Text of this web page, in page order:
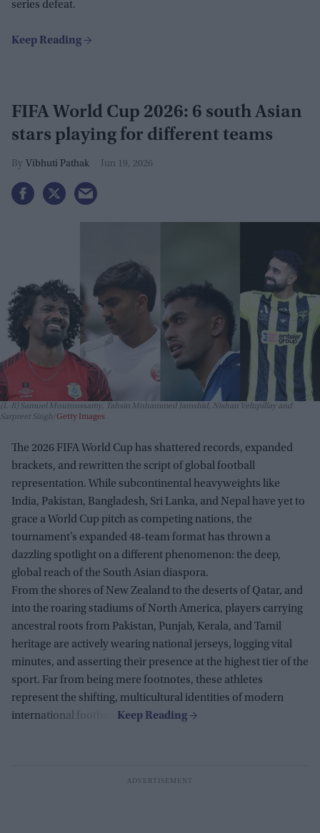
series defeat.
FIFA World Cup 2026: 6 south Asian
stars playing for different teams
Vibhuti Pathak Jun 19, 2026
(L-R) Samuel Moutoussamy, Tahsin Mohammed Jamshid, Nishan Velupillay and
Sarpreet Singh Getty Images
The 2026 FIFA World Cup has shattered records, expanded
brackets, and rewritten the script of global football
representation. While subcontinental heavyweights like
India, Pakistan, Bangladesh, Sri Lanka, and Nepal have yet to
grace a World Cup pitch as competing nations, the
tournament’s expanded 48-team format has thrown a
dazzling spotlight on a different phenomenon: the deep,
global reach of the South Asian diaspora.
From the shores of New Zealand to the deserts of Qatar, and
into the roaring stadiums of North America, players carrying
ancestral roots from Pakistan, Punjab, Kerala, and Tamil
heritage are actively wearing national jerseys, logging vital
minutes, and asserting their presence at the highest tier of the
sport. Far from being mere footnotes, these athletes
represent the shifting, multicultural identities of modern
international football.